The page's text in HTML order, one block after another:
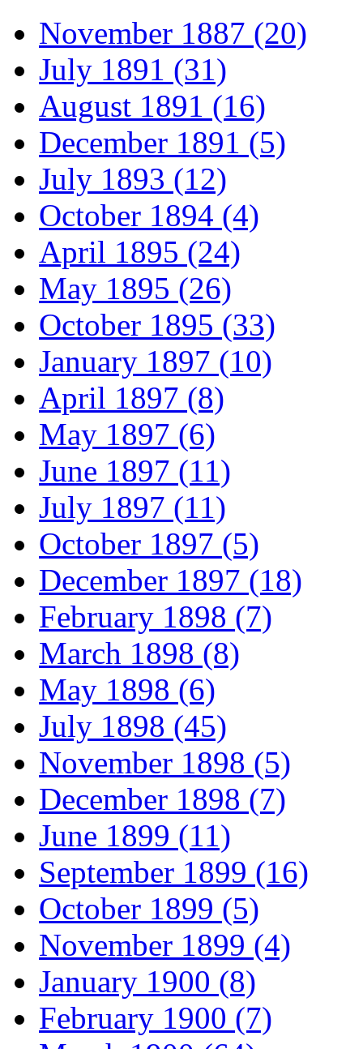
November 1887 (20)
July 1891 (31)
August 1891 (16)
December 1891 (5)
July 1893 (12)
October 1894 (4)
April 1895 (24)
May 1895 (26)
October 1895 (33)
January 1897 (10)
April 1897 (8)
May 1897 (6)
June 1897 (11)
July 1897 (11)
October 1897 (5)
December 1897 (18)
February 1898 (7)
March 1898 (8)
May 1898 (6)
July 1898 (45)
November 1898 (5)
December 1898 (7)
June 1899 (11)
September 1899 (16)
October 1899 (5)
November 1899 (4)
January 1900 (8)
February 1900 (7)